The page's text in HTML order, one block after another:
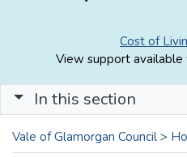
Cost of
View support
In this section
Vale of Glamorgan Council >